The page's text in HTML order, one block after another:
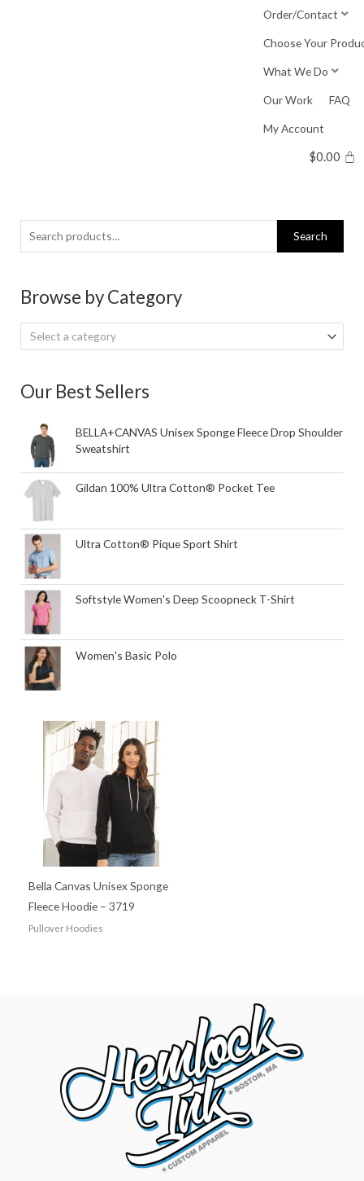
Order/Contact
Choose Your
What We Do
Our Work FAQ
My Account
$0.00
Search
for:
Search
Browse by Category
Select a category
Our Best Sellers
BELLA+CANVAS Unisex Sponge Fleece Drop Shoulder
Sweatshirt
Gildan 100% Ultra Cotton® Pocket Tee
Ultra Cotton® Pique Sport Shirt
Softstyle Women's Deep Scoopneck T-Shirt
Women's Basic Polo
Bella Canvas Unisex Sponge
Fleece Hoodie – 3719
Pullover Hoodies